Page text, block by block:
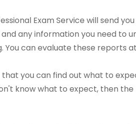
Exam Service will send
any information you need to
You can evaluate these reports
you can find out what to
know what to expect, then